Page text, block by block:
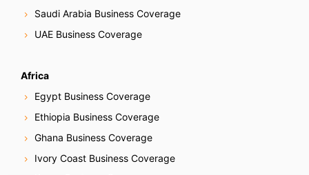
Saudi Arabia Business Coverage
UAE Business Coverage
Africa
Egypt Business Coverage
Ethiopia Business Coverage
Ghana Business Coverage
Ivory Coast Business Coverage